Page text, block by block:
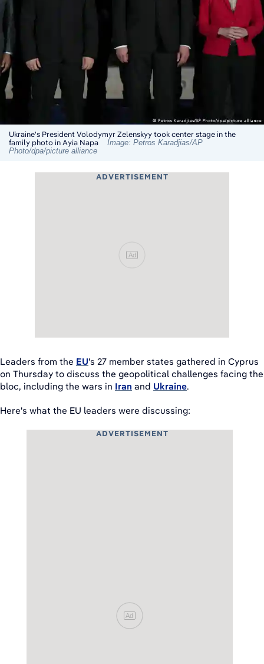
Ukraine's President Volodymyr Zelenskyy took center stage in the
family photo in Ayia Napa
Image: Petros Karadjias/AP
Photo/dpa/picture alliance
ADVERTISEMENT
Ad
Leaders from the EU's 27 member states gathered in Cyprus
on Thursday to discuss the geopolitical challenges facing the
bloc, including the wars in Iran and Ukraine.
Here's what the EU leaders were discussing:
ADVERTISEMENT
Ad